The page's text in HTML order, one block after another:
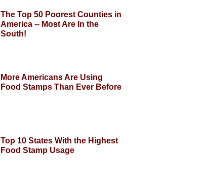
The Top 50 Poorest Counties in
America -- Most Are In the
South!
More Americans Are Using
Food Stamps Than Ever Before
Top 10 States With the Highest
Food Stamp Usage